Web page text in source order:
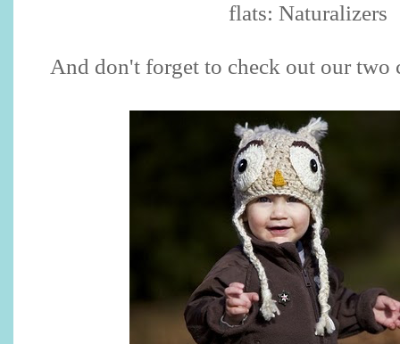
flats: Naturalizers
And don't forget to check out our two